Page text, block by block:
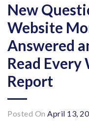
New
Website
Answered
Read
Report
Posted On April 13,